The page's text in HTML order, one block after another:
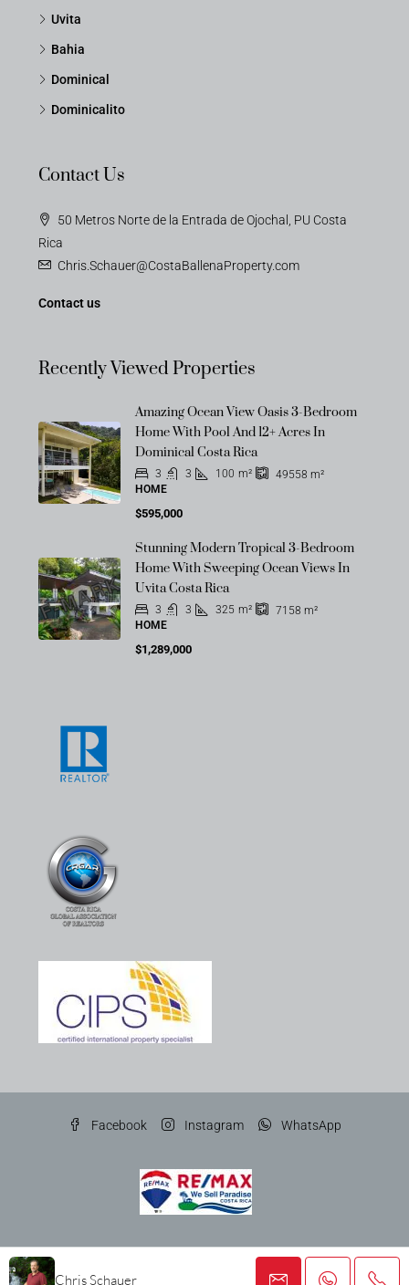
Chris Schauer
Uvita
Bahia
Dominical
Dominicalito
Contact Us
50 Metros Norte de la Entrada de Ojochal, PU Costa
Rica
Chris.Schauer@CostaBallenaProperty.com
Contact us
Recently Viewed Properties
Amazing Ocean View Oasis 3-Bedroom
Home With Pool And 12+ Acres In
Dominical Costa Rica
3 3 100 m² 49558 m²
HOME
$595,000
OFF-MARKET
Stunning Modern Tropical 3-Bedroom
Home With Sweeping Ocean Views In
Uvita Costa Rica
3 3 325 m² 7158 m²
HOME
$1,289,000
Facebook Instagram WhatsApp
© Gato Gris Costa Rica Properties SRL